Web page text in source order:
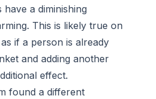
a diminishing
This is likely true on
if a person is already
and adding another
effect.
found a different